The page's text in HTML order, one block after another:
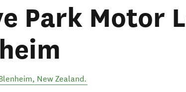
Park Motor
, New Zealand.